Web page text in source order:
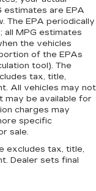
estimates are EPA
The EPA periodically
all MPG estimates
the vehicles
of the EPAs
tool). The
tax, title,
All vehicles may not
may be available for
charges may
specific
sale.
excludes tax, title,
Dealer sets final